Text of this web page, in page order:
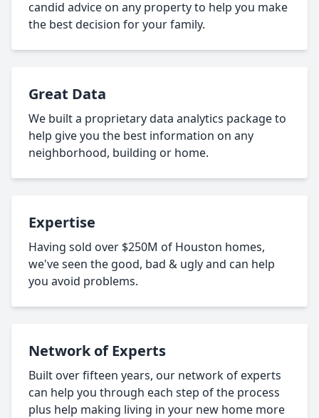
candid advice on any property to help you make
the best decision for your family.
Great Data
We built a proprietary data analytics package to
help give you the best information on any
neighborhood, building or home.
Expertise
Having sold over $250M of Houston homes,
we've seen the good, bad & ugly and can help
you avoid problems.
Network of Experts
Built over fifteen years, our network of experts
can help you through each step of the process
plus help making living in your new home more